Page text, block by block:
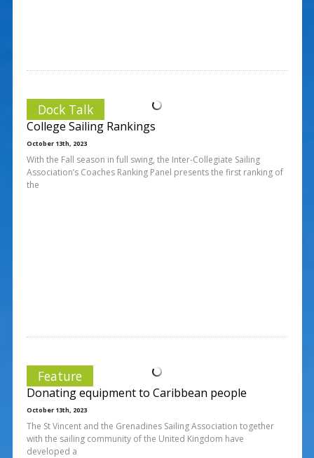
Dock Talk
College Sailing Rankings
October 13th, 2023
With the Fall season in full swing, the Inter-Collegiate Sailing
Association’s Coaches Ranking Panel presents the first ranking of
the
Feature
Donating equipment to Caribbean people
October 13th, 2023
The St Vincent and the Grenadines Sailing Association together
with the sailing community of the United Kingdom have
developed a